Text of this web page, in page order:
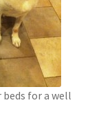
for a well